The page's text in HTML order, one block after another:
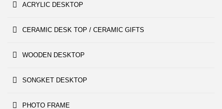
ACRYLIC DESKTOP
CERAMIC DESK TOP / CERAMIC GIFTS
WOODEN DESKTOP
SONGKET DESKTOP
PHOTO FRAME